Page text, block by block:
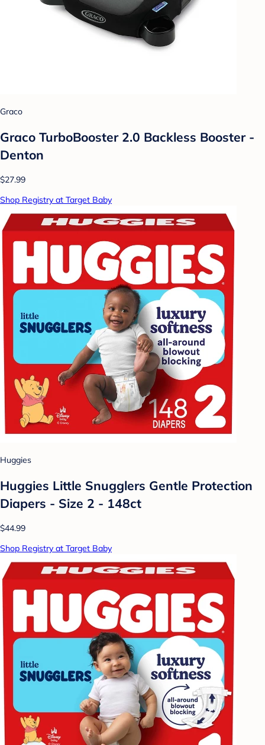
Graco
Graco TurboBooster 2.0 Backless Booster -
Denton
$27.99
Shop Registry at Target Baby
Huggies
Huggies Little Snugglers Gentle Protection
Diapers - Size 2 - 148ct
$44.99
Shop Registry at Target Baby